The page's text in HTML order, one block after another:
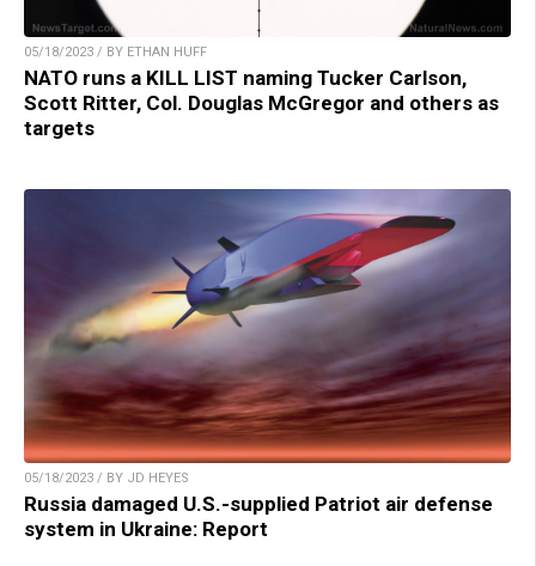
05/18/2023 / BY ETHAN HUFF
NATO runs a KILL LIST naming Tucker Carlson,
Scott Ritter, Col. Douglas McGregor and others as
targets
05/18/2023 / BY JD HEYES
Russia damaged U.S.-supplied Patriot air defense
system in Ukraine: Report